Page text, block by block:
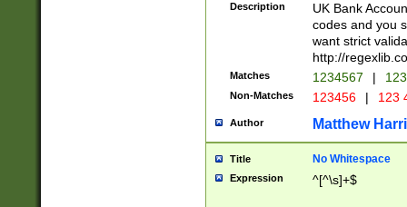
Description
UK Bank
codes and you
want strict
http://
Matches 1234567 |
Non-Matches 123456 | 123
Author Matthew
Title No Whitespace
Expression ^[^\s]+$